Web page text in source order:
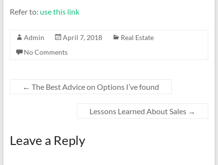
Refer to: use this link
Admin April 7, 2018
Real Estate
No Comments
← The Best Advice on Options I’ve found
Lessons Learned About Sales →
Leave a Reply